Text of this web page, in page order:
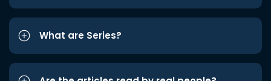
What are Series?